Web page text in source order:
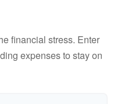
financial stress. Enter
expenses to stay on